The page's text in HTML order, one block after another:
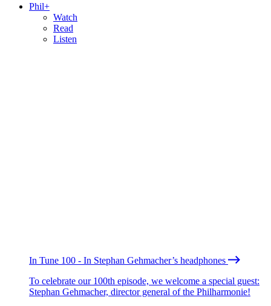
Phil+
Watch
Read
Listen
In Tune 100 - In Stephan Gehmacher’s headphones
To celebrate our 100th episode, we welcome a special guest:
Stephan Gehmacher, director general of the Philharmonie!